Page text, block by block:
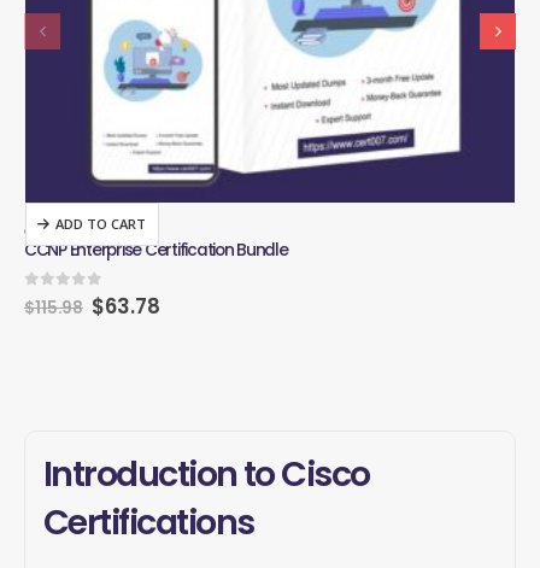
ADD TO CART
CISCO
CCNP Enterprise Certification Bundle
out of 5
$115.98 $63.78
Introduction to Cisco
Certifications